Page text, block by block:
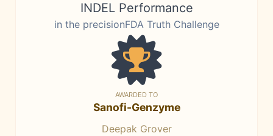
INDEL Performance
in the precisionFDA Truth Challenge
AWARDED TO
Sanofi-Genzyme
Deepak Grover